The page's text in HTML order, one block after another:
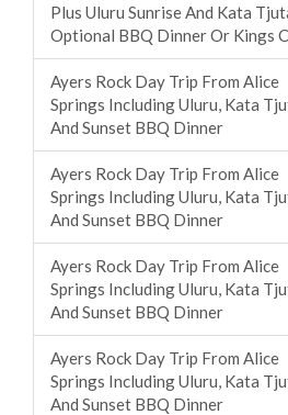
Plus Uluru Sunrise And Kata
Optional BBQ Dinner Or Kings
Ayers Rock Day Trip From Alice
Springs Including Uluru, Kata
And Sunset BBQ Dinner
Ayers Rock Day Trip From Alice
Springs Including Uluru, Kata
And Sunset BBQ Dinner
Ayers Rock Day Trip From Alice
Springs Including Uluru, Kata
And Sunset BBQ Dinner
Ayers Rock Day Trip From Alice
Springs Including Uluru, Kata
And Sunset BBQ Dinner